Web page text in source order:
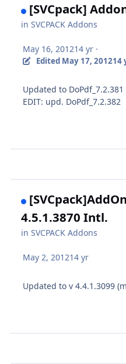
[SVCpack]
inSVCPACK Addons
May 16, 201214 yr ·
Edited May 17, 201214
Updated to DoPdf_7.2.381
EDIT: upd. DoPdf_7.2.382
4.5.1.3870 Intl.
inSVCPACK Addons
May 2, 201214 yr
Updated to v 4.4.1.3099